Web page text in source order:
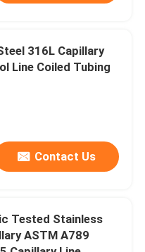
316L Capillary
Line Coiled Tubing
Contact Us
Tested Stainless
ASTM A789